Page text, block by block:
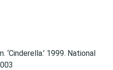
‘Cinderella.’ 1999. National